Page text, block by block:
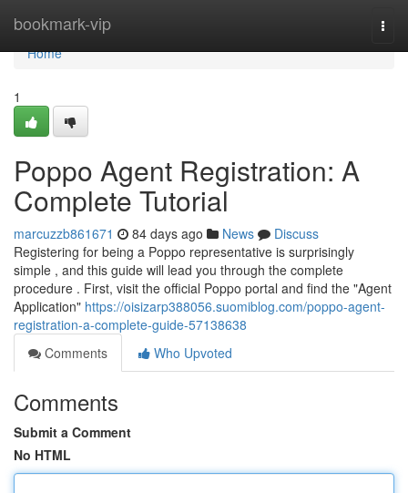
bookmark-vip
Home
Home
1
Poppo Agent Registration: A
Complete Tutorial
marcuzzb861671 84 days ago News
Discuss
Registering for being a Poppo representative is surprisingly
simple , and this guide will lead you through the complete
procedure . First, visit the official Poppo portal and find the "Agent
Application" https://oisizarp388056.suomiblog.com/poppo-agent-
registration-a-complete-guide-57138638
Comments
Who Upvoted
Comments
Submit a Comment
No HTML